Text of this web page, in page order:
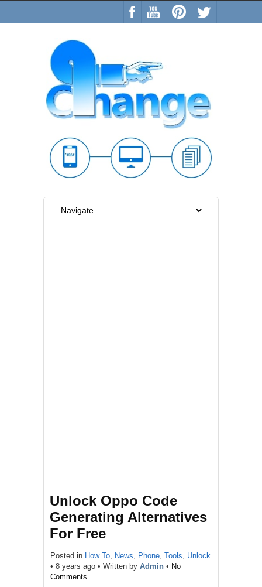
Unlock Oppo Code
Generating Alternatives
For Free
Posted in How To News Phone Tools
Unlock
• 8 years ago • Written by Admin • No
Comments